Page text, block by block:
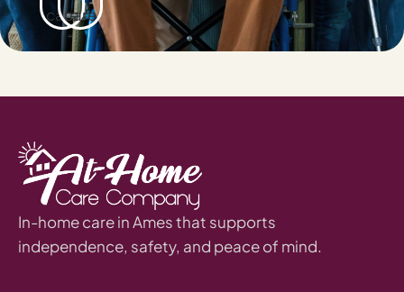
In-home care in Ames that supports
independence, safety, and peace of mind.